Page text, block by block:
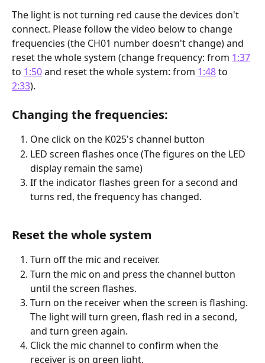
The light is not turning red cause the devices don't
connect. Please follow the video below to change
frequencies (the CH01 number doesn't change) and
reset the whole system (change frequency: from 1:37
to 1:50 and reset the whole system: from 1:48 to
2:33).
Changing the frequencies:
One click on the K025's channel button
LED screen flashes once (The figures on the LED
display remain the same)
If the indicator flashes green for a second and
turns red, the frequency has changed.
Reset the whole system
Turn off the mic and receiver.
Turn the mic on and press the channel button
until the screen flashes.
Turn on the receiver when the screen is flashing.
The light will turn green, flash red in a second,
and turn green again.
Click the mic channel to confirm when the
receiver is on green light.